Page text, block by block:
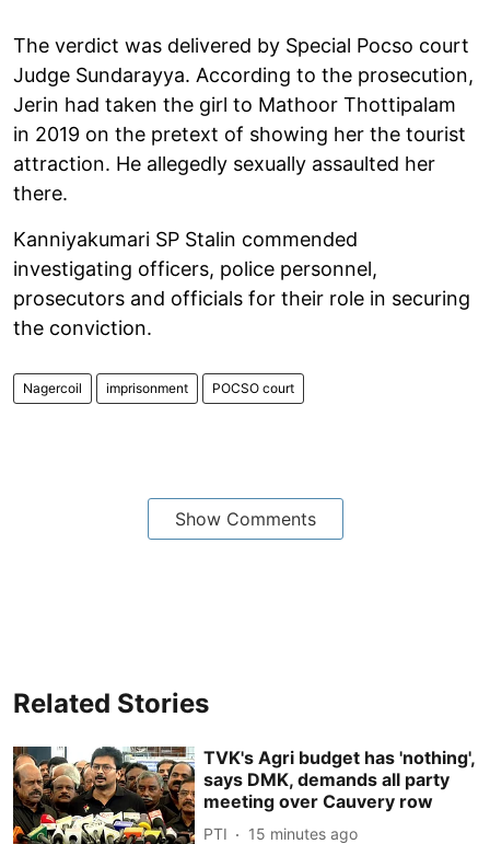
The verdict was delivered by Special Pocso court
Judge Sundarayya. According to the prosecution,
Jerin had taken the girl to Mathoor Thottipalam
in 2019 on the pretext of showing her the tourist
attraction. He allegedly sexually assaulted her
there.
Kanniyakumari SP Stalin commended
investigating officers, police personnel,
prosecutors and officials for their role in securing
the conviction.
Nagercoil imprisonment POCSO court
Show Comments
Related Stories
TVK's Agri budget has 'nothing',
says DMK, demands all party
meeting over Cauvery row
PTI 15 minutes ago